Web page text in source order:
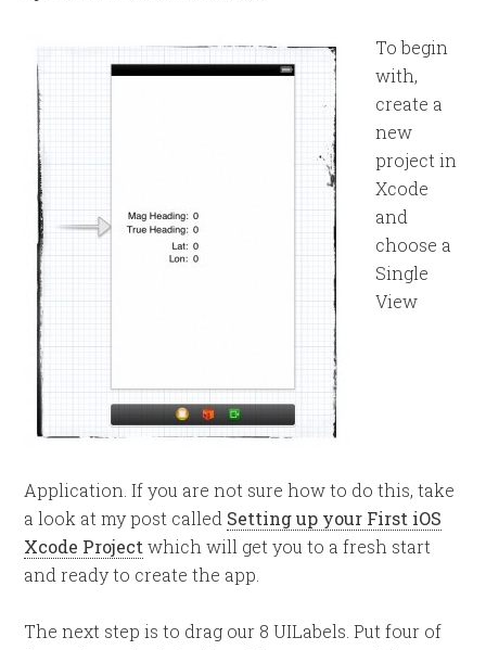
To begin
with,
create a
new
project in
Xcode
and
choose a
Single
View
Application. If you are not sure how to do this, take
a look at my post called Setting up your First iOS
Xcode Projectwhich will get you to a fresh start
and ready to create the app.
The next step is to drag our 8 UILabels. Put four of